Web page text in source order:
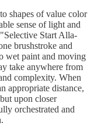
shapes of value color
sense of light and
Start Alla-
brushstroke and
wet paint and moving
take anywhere from
complexity. When
appropriate distance,
upon closer
orchestrated and